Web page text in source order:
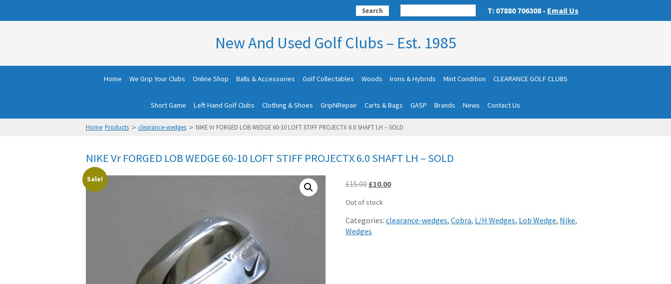
Search T: 07880 706308 - Email Us
New And Used Golf Clubs – Est. 1985
Home We Grip Your Clubs Online Shop Balls & Accessories Golf Collectables Woods Irons & Hybrids Mint Condition CLEARANCE GOLF CLUBS
Short Game Left Hand Golf Clubs Clothing & Shoes GripNRepair Carts & Bags GASP Brands News Contact Us
Home Products > clearance-wedges > NIKE Vr FORGED LOB WEDGE 60-10 LOFT STIFF PROJECTX 6.0 SHAFT LH – SOLD
NIKE Vr FORGED LOB WEDGE 60-10 LOFT STIFF PROJECTX 6.0 SHAFT LH – SOLD
Sale! £15.00 Original
was:
£15.00.
£10.00Current
£10.00.
Out of stock
Categories: clearance-wedges, Cobra, L/H Wedges, Lob Wedge, Nike,
Wedges